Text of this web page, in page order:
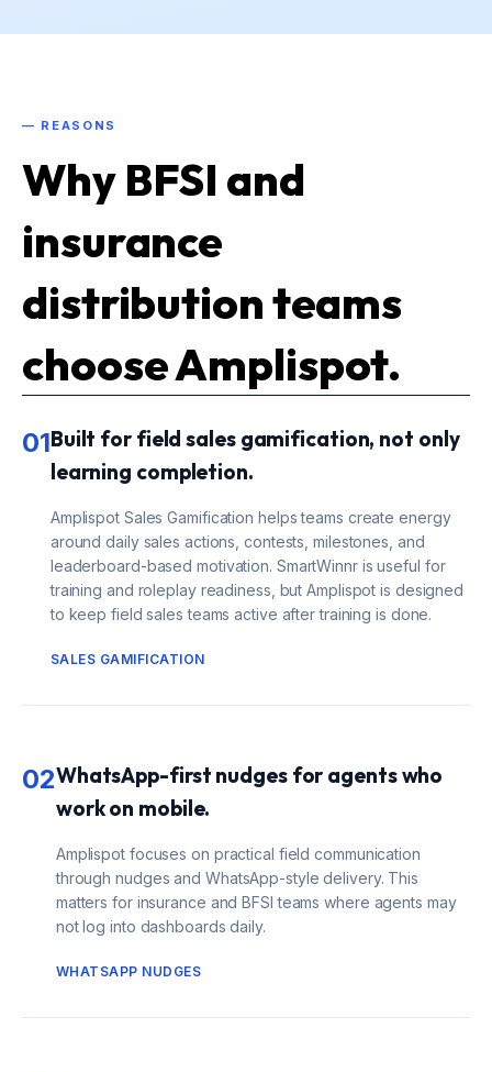
— REASONS
Why BFSI and
insurance
distribution teams
choose Amplispot.
01Built for field sales gamification, not only
learning completion.
Amplispot Sales Gamification helps teams create energy
around daily sales actions, contests, milestones, and
leaderboard-based motivation. SmartWinnr is useful for
training and roleplay readiness, but Amplispot is designed
to keep field sales teams active after training is done.
SALES GAMIFICATION
02WhatsApp-first nudges for agents who
work on mobile.
Amplispot focuses on practical field communication
through nudges and WhatsApp-style delivery. This
matters for insurance and BFSI teams where agents may
not log into dashboards daily.
WHATSAPP NUDGES